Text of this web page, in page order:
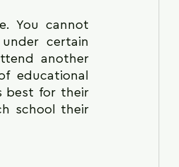
You cannot
certain
another
educational
best for their
school their